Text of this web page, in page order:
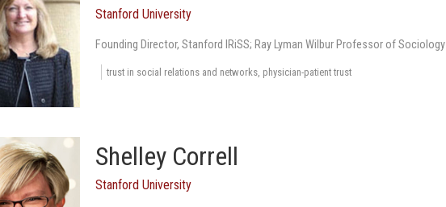
Stanford University
Founding Director, Stanford IRiSS; Ray Lyman Wilbur Professor of Sociology
trust in social relations and networks, physician-patient trust
Shelley Correll
Stanford University